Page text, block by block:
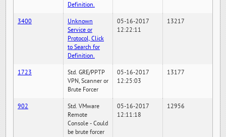
Definition.
3400
Unknown
Service or
Protocol, Click
to Search for
Definition.
05-16-2017
12:22:11
13217
1723
Std. GRE/PPTP
VPN, Scanner or
Brute Forcer
05-16-2017
12:25:03
13177
902
Std. VMware
Remote
Console - Could
be brute forcer
05-16-2017
12:11:18
12956